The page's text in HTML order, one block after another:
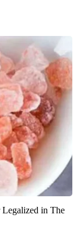
Legalized in The